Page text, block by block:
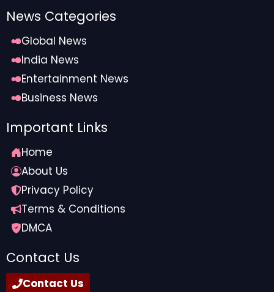
News Categories
Global News
India News
Entertainment News
Business News
Important Links
Home
About Us
Privacy Policy
Terms & Conditions
DMCA
Contact Us
Contact Us